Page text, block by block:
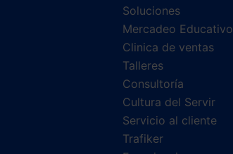
Soluciones
Mercadeo Educativo
Clinica de ventas
Talleres
Consultoría
Cultura del Servir
Servicio al cliente
Trafiker